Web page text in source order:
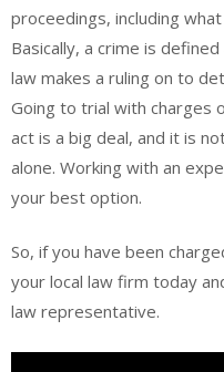
proceedings, including
Basically, a crime is
law makes a ruling on to
Going to trial with charges
act is a big deal, and it is
alone. Working with an
your best option.
So, if you have been
your local law firm today
law representative.